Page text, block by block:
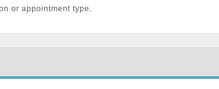
or appointment type.